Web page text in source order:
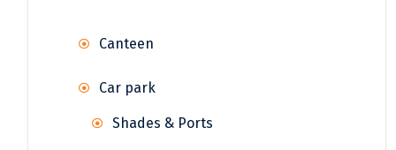
Canteen
Car park
Shades & Ports